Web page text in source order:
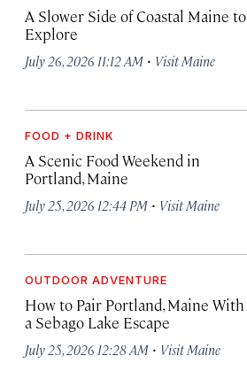
A Slower Side of Coastal Maine to
Explore
July 26, 2026 11:12 AM · Visit Maine
FOOD + DRINK
A Scenic Food Weekend in
Portland, Maine
July 25, 2026 12:44 PM · Visit Maine
OUTDOOR ADVENTURE
How to Pair Portland, Maine With
a Sebago Lake Escape
July 25, 2026 12:28 AM · Visit Maine